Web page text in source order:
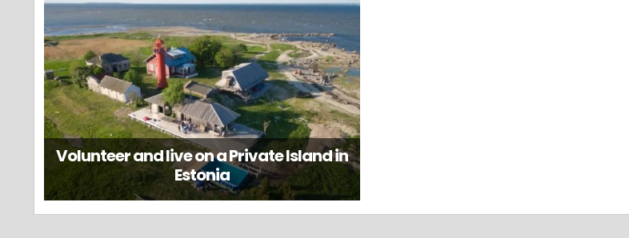
Volunteer and live on a Private Island in
Estonia